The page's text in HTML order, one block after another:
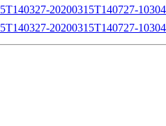
20200315T140727-
20200315T140727-